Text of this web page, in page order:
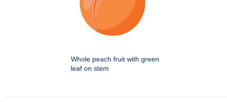
Whole peach fruit with green
leaf on stem